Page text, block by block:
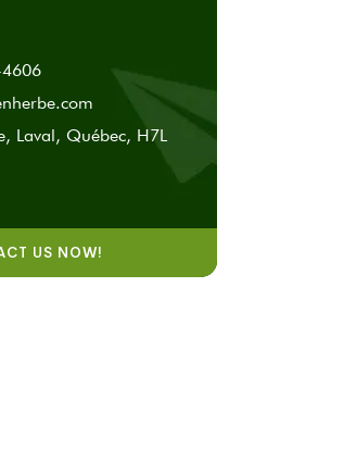
Laval, Québec, H7L
US NOW!